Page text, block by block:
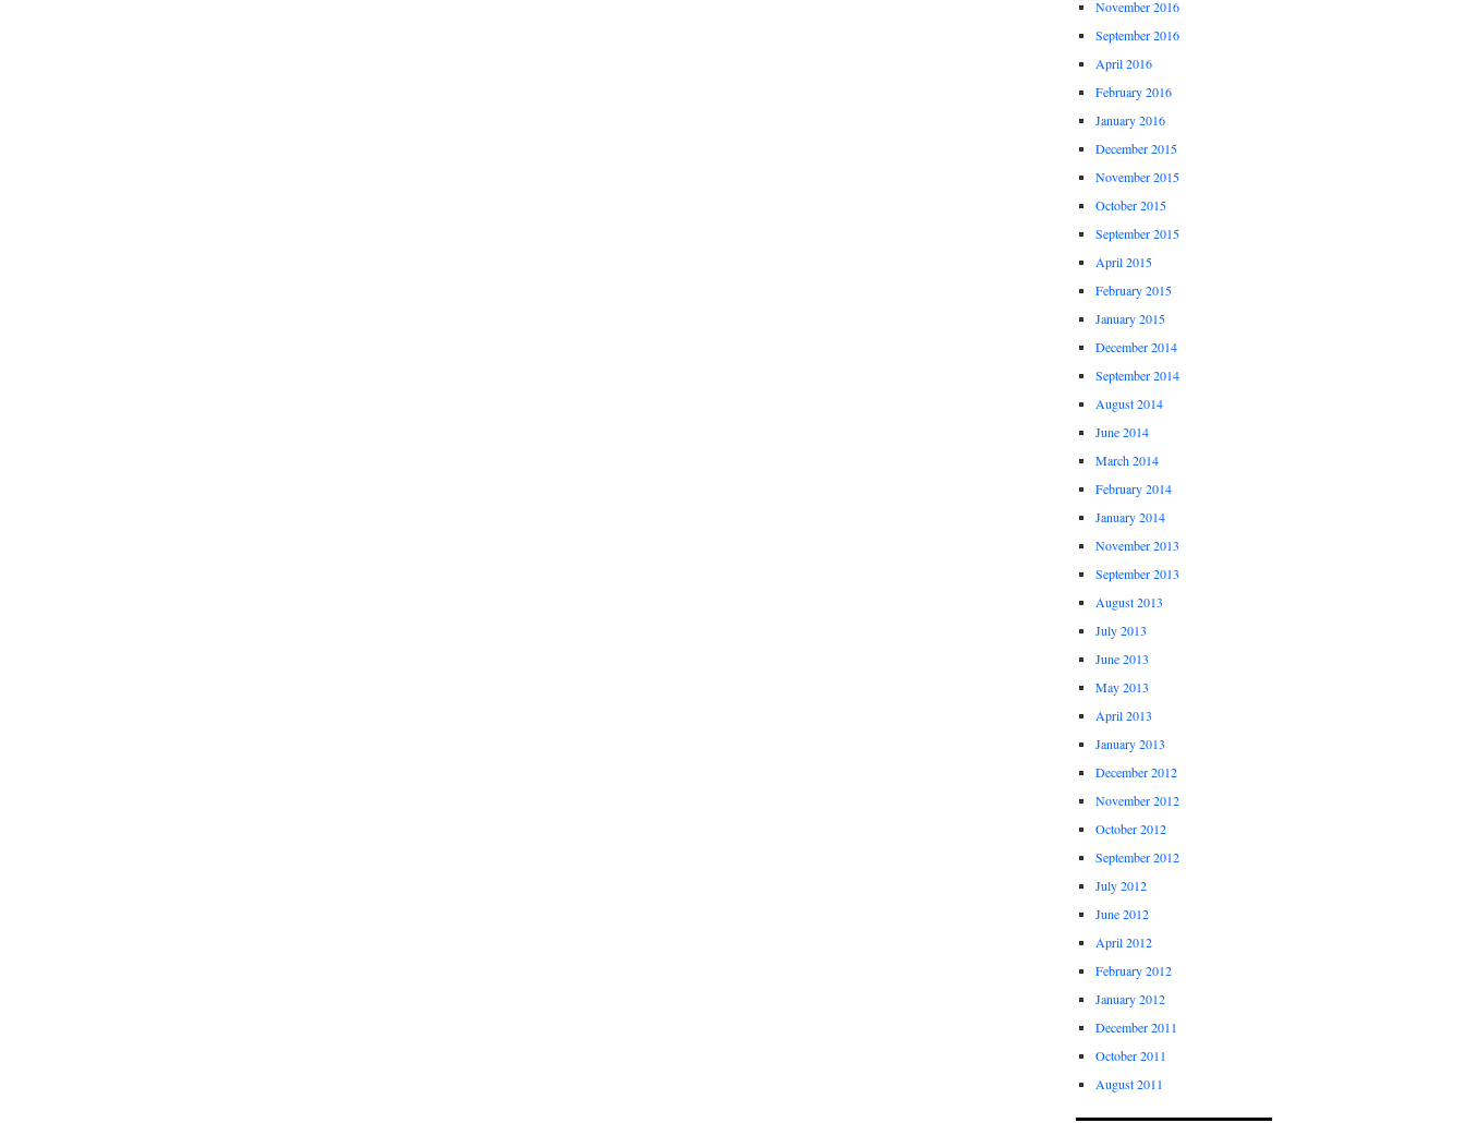
November 2016
September 2016
April 2016
February 2016
January 2016
December 2015
November 2015
October 2015
September 2015
April 2015
February 2015
January 2015
December 2014
September 2014
August 2014
June 2014
March 2014
February 2014
January 2014
November 2013
September 2013
August 2013
July 2013
June 2013
May 2013
April 2013
January 2013
December 2012
November 2012
October 2012
September 2012
July 2012
June 2012
April 2012
February 2012
January 2012
December 2011
October 2011
August 2011